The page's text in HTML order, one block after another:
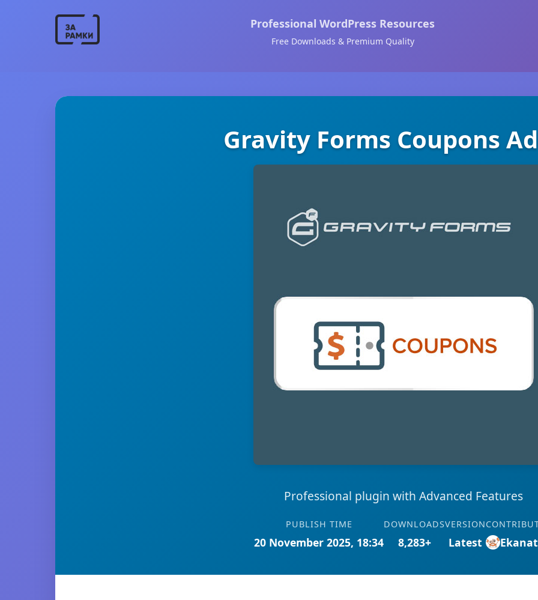
Professional WordPress Resources
Free Downloads & Premium Quality
Gravity Forms Coupons
Professional plugin with Advanced Features
PUBLISH TIME
20 November 2025, 18:34
DOWNLOADS
8,283+
VERSION
Latest